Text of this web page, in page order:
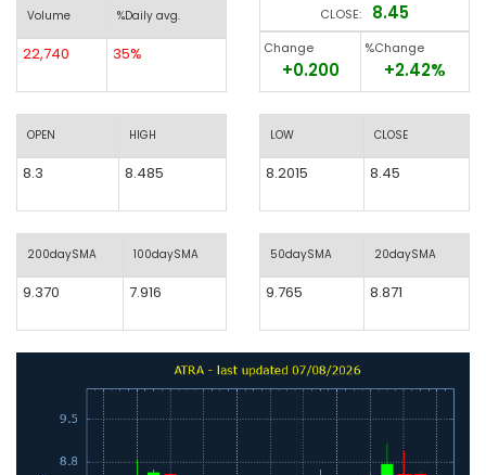
Volume %Daily avg.
22,740 35%
OPEN HIGH
8.3 8.485
200daySMA 100daySMA
9.370 7.916
CLOSE: 8.45
Change
+0.200
%Change
+2.42%
LOW CLOSE
8.2015 8.45
50daySMA 20daySMA
9.765 8.871